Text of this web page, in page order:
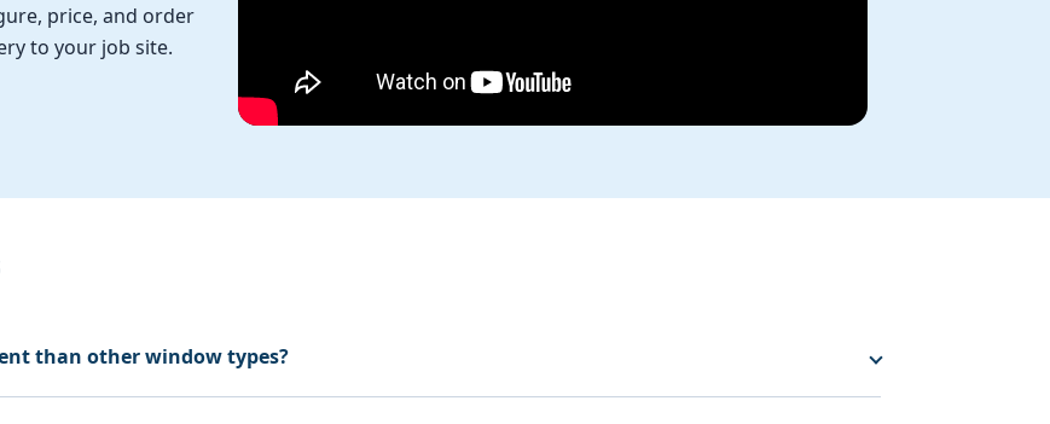
price, and order
to your job site.
than other window types?